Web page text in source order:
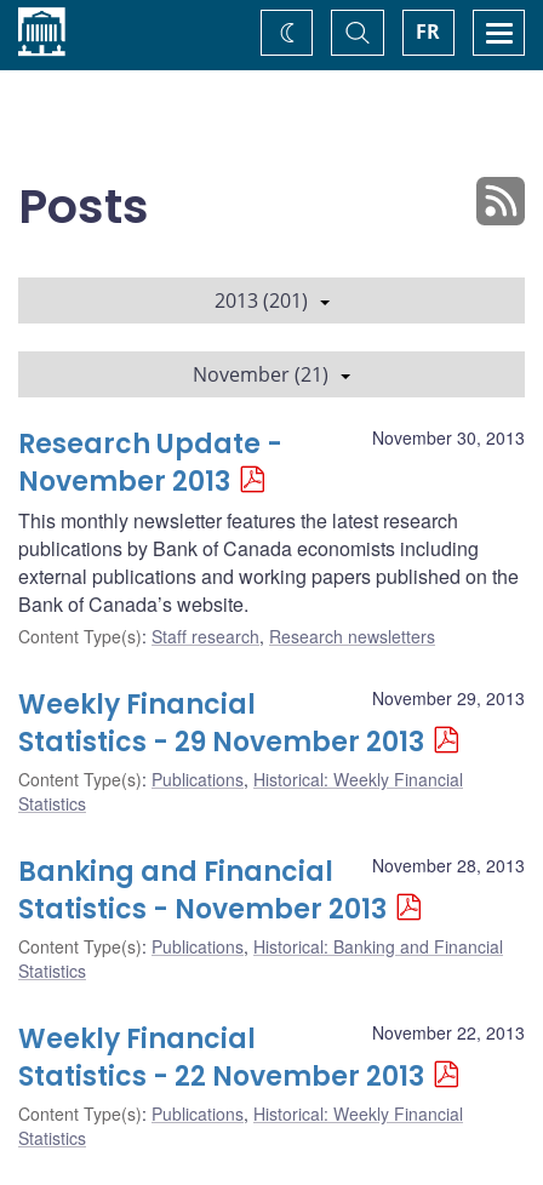
Home FR
Toggle
Search
Change
theme
Posts
2013 (201)
November (21)
November 30, 2013
Research Update -
November 2013
This monthly newsletter features the latest research
publications by Bank of Canada economists including
external publications and working papers published on the
Bank of Canada’s website.
Content Type(s): Staff research, Research newsletters
November 29, 2013
Weekly Financial
Statistics - 29 November 2013
Content Type(s): Publications, Historical: Weekly Financial
Statistics
November 28, 2013
Banking and Financial
Statistics - November 2013
Content Type(s): Publications, Historical: Banking and Financial
Statistics
November 22, 2013
Weekly Financial
Statistics - 22 November 2013
Content Type(s): Publications, Historical: Weekly Financial
Statistics